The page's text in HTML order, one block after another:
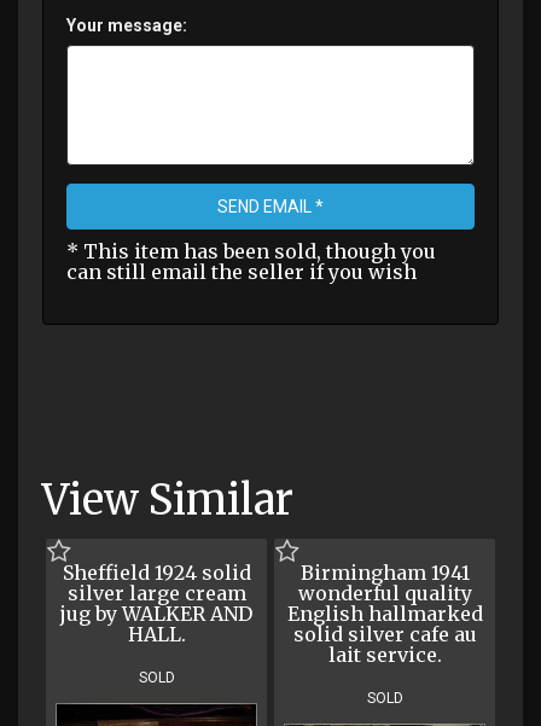
Your message:
SEND EMAIL *
* This item has been sold, though you
can still email the seller if you wish
View Similar
Sheffield 1924 solid
silver large cream
jug by WALKER AND
HALL.
SOLD
Birmingham 1941
wonderful quality
English hallmarked
solid silver cafe au
lait service.
SOLD